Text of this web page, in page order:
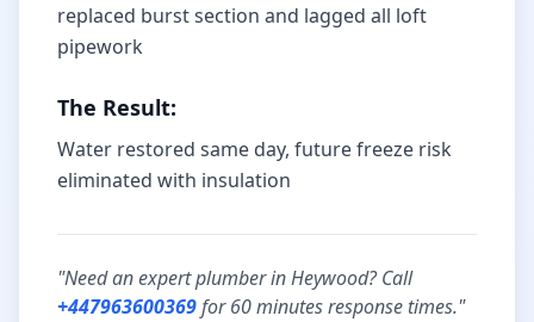
replaced burst section and lagged all loft
pipework
The Result:
Water restored same day, future freeze risk
eliminated with insulation
"Need an expert plumber inHeywood? Call
+447963600369for60 minutesresponse times."